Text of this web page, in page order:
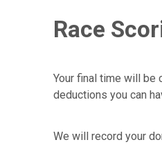
Race
Your final time will be
deductions you can
We will record your